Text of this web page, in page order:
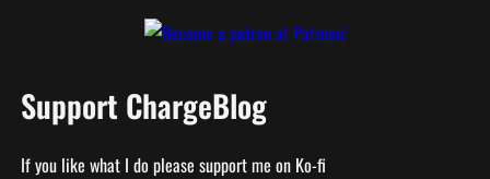
Support ChargeBlog
If you like what I do please support me on Ko-fi